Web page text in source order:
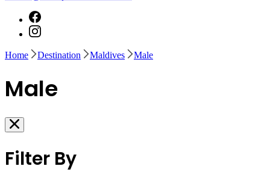
Home Destination Maldives Male
Male
Filter By